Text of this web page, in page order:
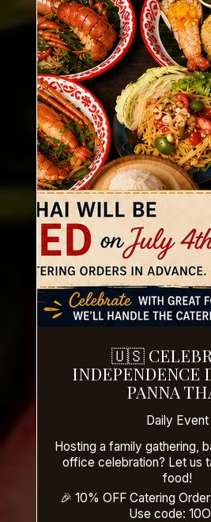
🇺🇸
INDEPENDENCE
PANNA
Daily Event
Hosting a family gathering,
office celebration? Let us
food!
🎉 10% OFF Catering
Use code: